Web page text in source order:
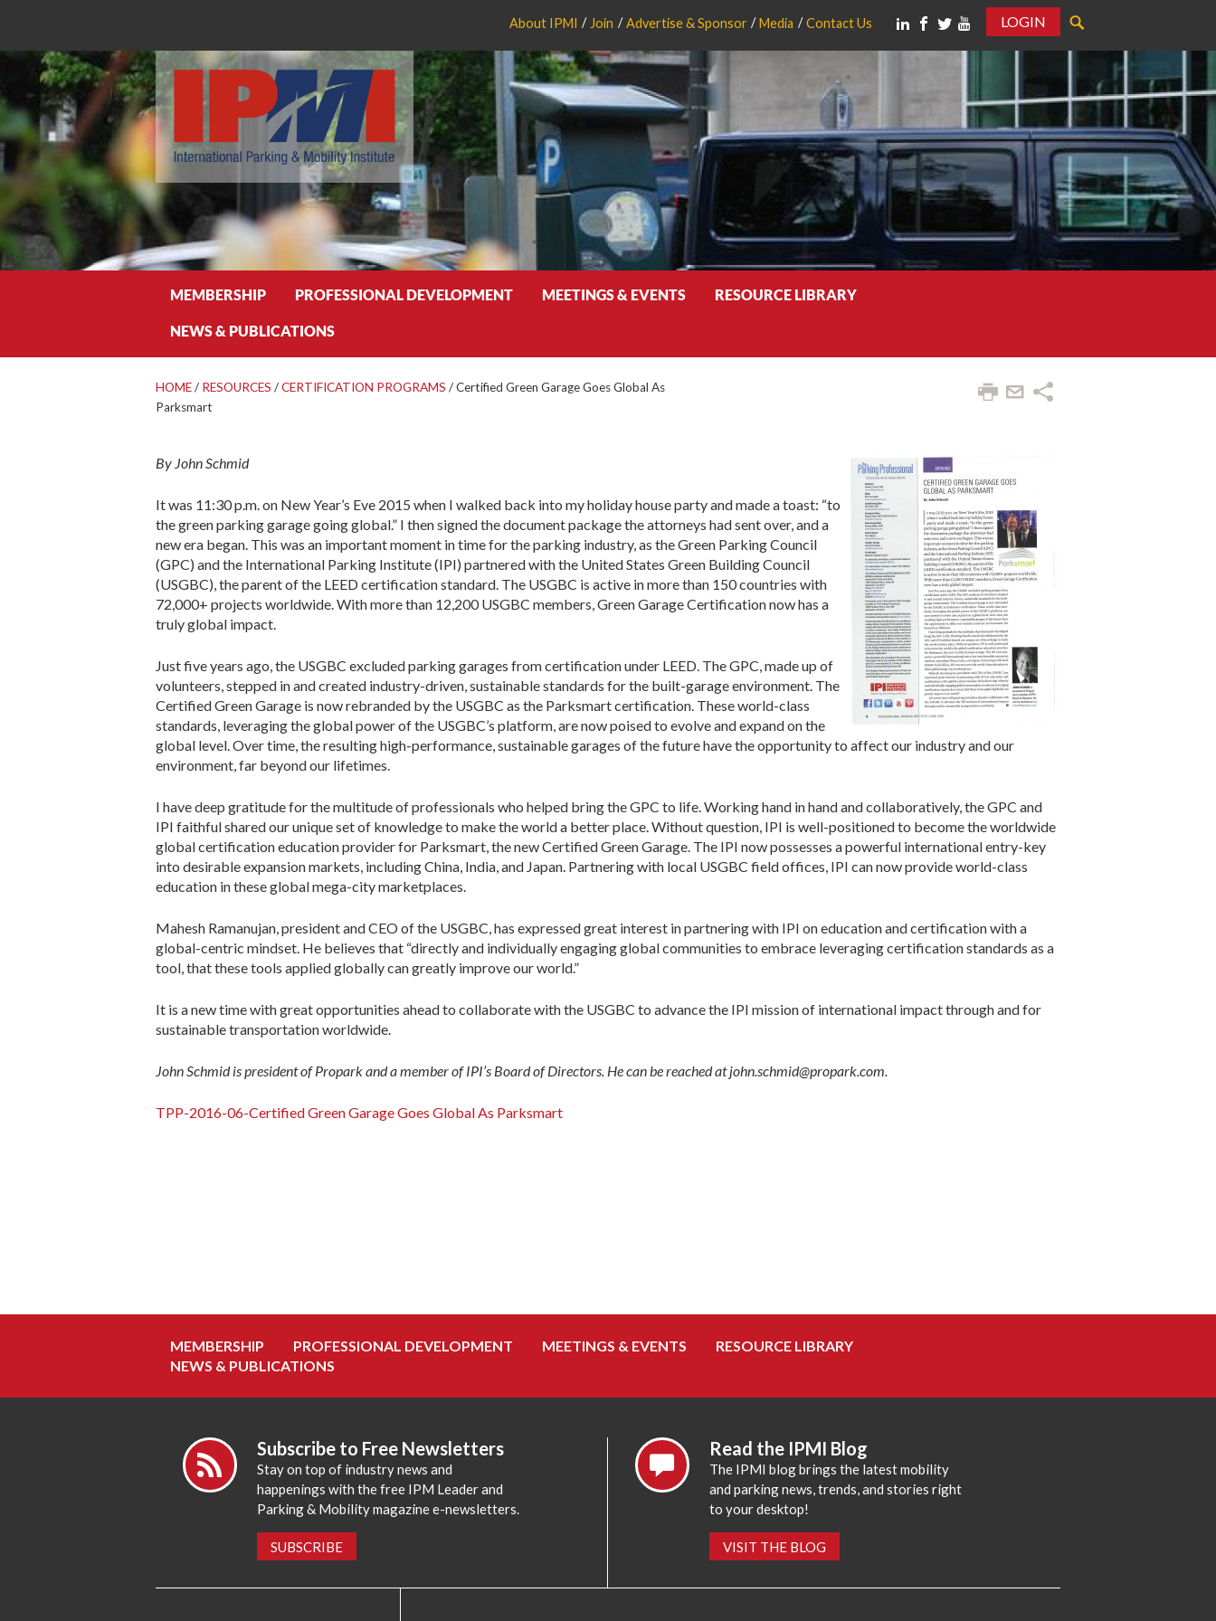
About IPMI Join Advertise & Sponsor Media Contact Us
LOGIN
MEMBERSHIP PROFESSIONAL DEVELOPMENT MEETINGS & EVENTS RESOURCE LIBRARY
NEWS & PUBLICATIONS
HOME/ RESOURCES /CERTIFICATION PROGRAMS /Certified Green Garage Goes Global As
Parksmart
By John Schmid
It was 11:30 p.m. on New Year’s Eve 2015 when I walked back into my holiday house party and made a toast: “to
the green parking garage going global.” I then signed the document package the attorneys had sent over, and a
new era began. This was an important moment in time for the parking industry, as the Green Parking Council
(GPC) and the International Parking Institute (IPI) partnered with the United States Green Building Council
(USGBC), the parent of the LEED certification standard. The USGBC is active in more than 150 countries with
72,000+ projects worldwide. With more than 12,200 USGBC members, Green Garage Certification now has a
truly global impact.
Just five years ago, the USGBC excluded parking garages from certification under LEED. The GPC, made up of
volunteers, stepped in and created industry-driven, sustainable standards for the built-garage environment. The
Certified Green Garage is now rebranded by the USGBC as the Parksmart certification. These world-class
standards, leveraging the global power of the USGBC’s platform, are now poised to evolve and expand on the
global level. Over time, the resulting high-performance, sustainable garages of the future have the opportunity to affect our industry and our
environment, far beyond our lifetimes.
I have deep gratitude for the multitude of professionals who helped bring the GPC to life. Working hand in hand and collaboratively, the GPC and
IPI faithful shared our unique set of knowledge to make the world a better place. Without question, IPI is well-positioned to become the worldwide
global certification education provider for Parksmart, the new Certified Green Garage. The IPI now possesses a powerful international entry-key
into desirable expansion markets, including China, India, and Japan. Partnering with local USGBC field offices, IPI can now provide world-class
education in these global mega-city marketplaces.
Mahesh Ramanujan, president and CEO of the USGBC, has expressed great interest in partnering with IPI on education and certification with a
global-centric mindset. He believes that “directly and individually engaging global communities to embrace leveraging certification standards as a
tool, that these tools applied globally can greatly improve our world.”
It is a new time with great opportunities ahead to collaborate with the USGBC to advance the IPI mission of international impact through and for
sustainable transportation worldwide.
John Schmid is president of Propark and a member of IPI’s Board of Directors. He can be reached at john.schmid@propark.com.
TPP-2016-06-Certified Green Garage Goes Global As Parksmart
MEMBERSHIP PROFESSIONAL DEVELOPMENT MEETINGS & EVENTS
RESOURCE LIBRARY
NEWS & PUBLICATIONS
Subscribe to Free Newsletters
Stay on top of industry news and
happenings with the free IPM Leader and
Parking & Mobility magazine e-newsletters.
SUBSCRIBE
Read the IPMI Blog
The IPMI blog brings the latest mobility
and parking news, trends, and stories right
to your desktop!
VISIT THE BLOG